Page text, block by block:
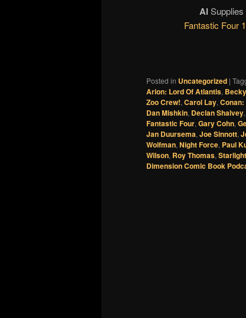
Al
Fantastic Four
Posted in Uncategorized |
Arion: Lord Of Atlantis,
Zoo Crew!, Carol Lay,
Dan Mishkin, Declan Shalvey,
Fantastic Four, Gary Cohn,
Jan Duursema, Joe Sinnott,
Wolfman, Night Force, Paul
Wilson, Roy Thomas, Starlight
Dimension Comic Book